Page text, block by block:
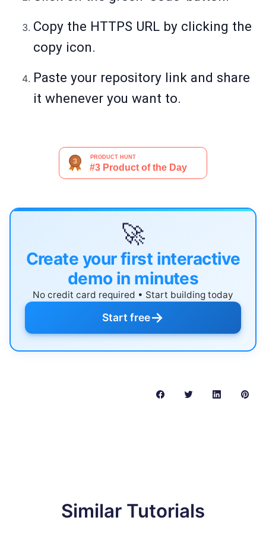
Copy the HTTPS URL by clicking the
copy icon.
Paste your repository link and share
it whenever you want to.
🚀
Create your first interactive
demo in minutes
No credit card required • Start building today
Start free→
Similar Tutorials